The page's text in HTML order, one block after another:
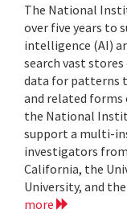
The National
over five years to
intelligence (AI)
search vast
data for patterns
and related forms
the National
support a multi-
investigators
California, the
University, and
more